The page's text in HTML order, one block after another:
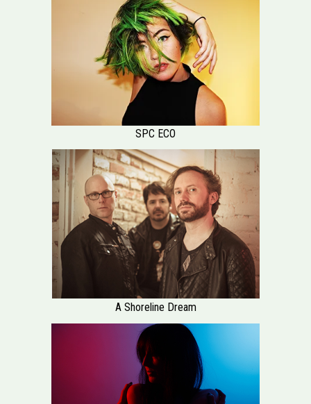
SPC ECO
A Shoreline Dream